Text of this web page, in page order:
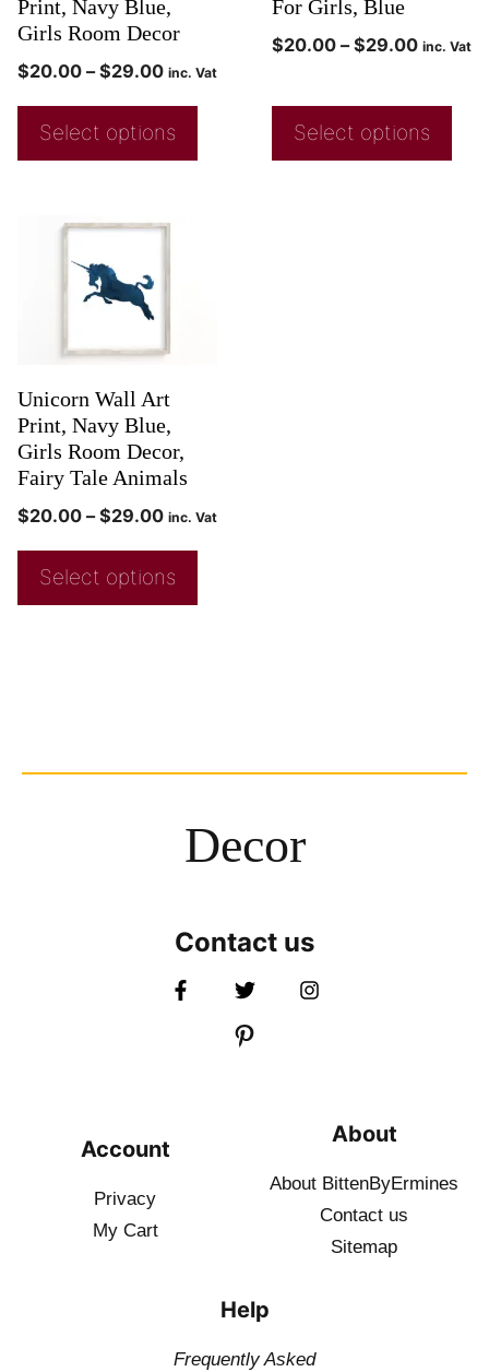
Print, Navy Blue,
Girls Room Decor
$20.00 – $29.00 inc. Vat
Select options
For Girls, Blue
$20.00 – $29.00 inc. Vat
Select options
Unicorn Wall Art
Print, Navy Blue,
Girls Room Decor,
Fairy Tale Animals
$20.00 – $29.00 inc. Vat
Select options
Decor
Contact us
Account
Privacy
My Cart
About
About BittenByErmines
Contact us
Sitemap
Help
Frequently Asked